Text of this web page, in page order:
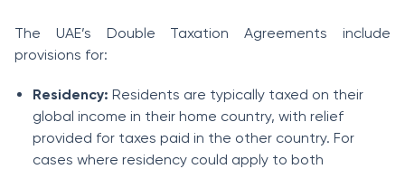
The UAE’s Double Taxation Agreements include
provisions for:
Residency: Residents are typically taxed on their
global income in their home country, with relief
provided for taxes paid in the other country. For
cases where residency could apply to both